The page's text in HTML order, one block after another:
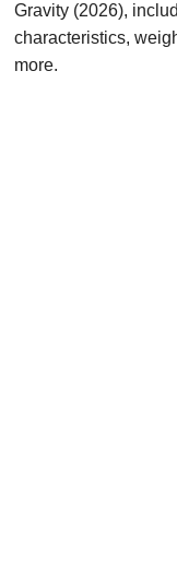
Gravity (2026),
characteristics,
more.